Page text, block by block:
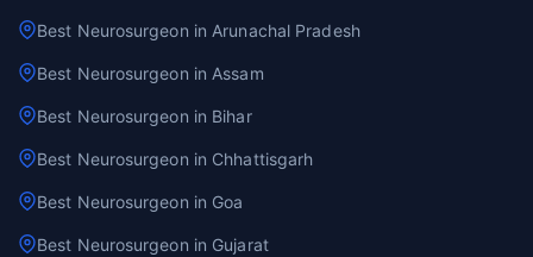
Best Neurosurgeon in Arunachal Pradesh
Best Neurosurgeon in Assam
Best Neurosurgeon in Bihar
Best Neurosurgeon in Chhattisgarh
Best Neurosurgeon in Goa
Best Neurosurgeon in Gujarat